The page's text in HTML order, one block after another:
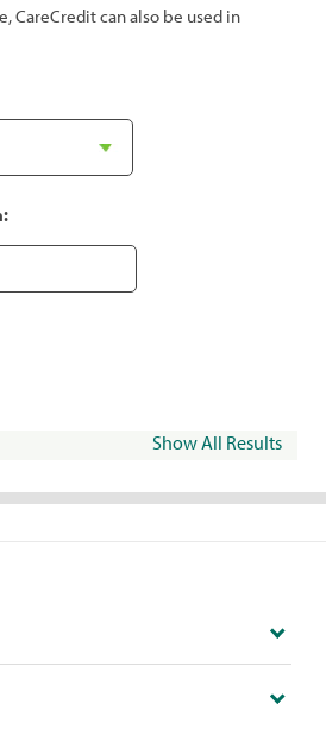
CareCredit can also be used in
Show All Results